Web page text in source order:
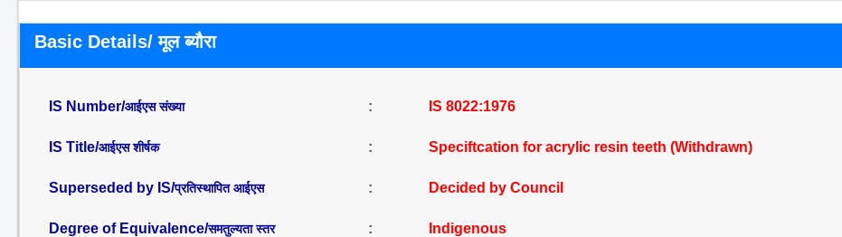
Basic Details/ मूल ब्यौरा
IS Number/आईएस संख्या : IS 8022:1976
IS Title/आईएस शीर्षक : Speciftcation for acrylic resin teeth (Withdrawn)
Superseded by IS/प्रतिस्थापित आईएस : Decided by Council
Degree of Equivalence/समतुल्यता स्तर : Indigenous